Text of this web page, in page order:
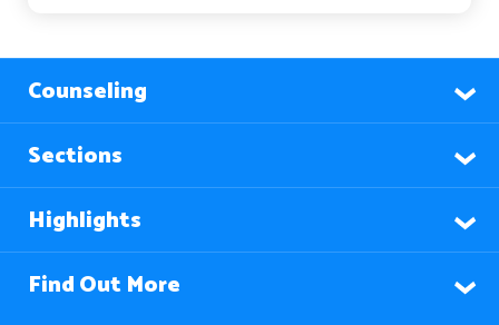
Counseling
Sections
Highlights
Find Out More